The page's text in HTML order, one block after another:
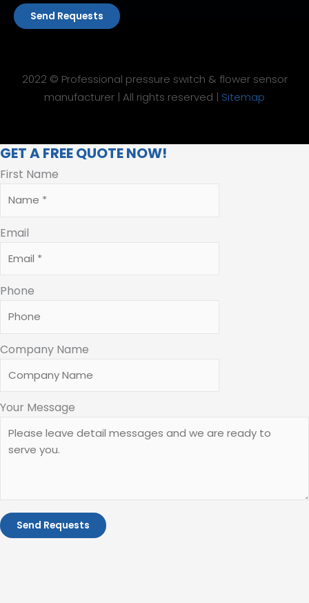
Send Requests
2022 © Professional pressure switch & flower sensor
manufacturer | All rights reserved | Sitemap
GET A FREE QUOTE NOW!
First Name
Email
Phone
Company Name
Your Message
Send Requests